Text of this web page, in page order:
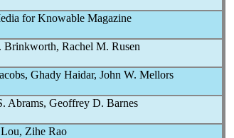
for Knowable Magazine
Brinkworth, Rachel M. Rusen
Ghady Haidar, John W. Mellors
Abrams, Geoffrey D. Barnes
Zihe Rao